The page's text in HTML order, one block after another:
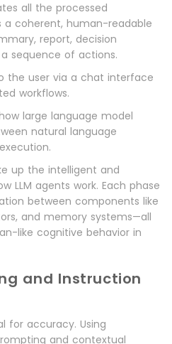
all the processed
coherent, human-readable
report, decision
sequence of actions.
the user via a chat interface
workflows.
large language model
natural language
up the intelligent and
LLM agents work. Each phase
between components like
and memory systems—all
like cognitive behavior in
and Instruction
for accuracy. Using
and contextual